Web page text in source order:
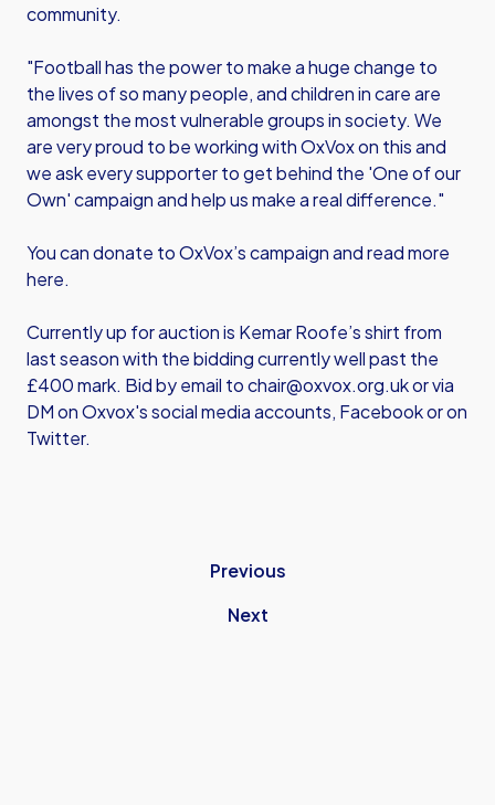
community.
"Football has the power to make a huge change to
the lives of so many people, and children in care are
amongst the most vulnerable groups in society. We
are very proud to be working with OxVox on this and
we ask every supporter to get behind the 'One of our
Own' campaign and help us make a real difference."
You can donate to OxVox’s campaign and read more
here.
Currently up for auction is Kemar Roofe’s shirt from
last season with the bidding currently well past the
£400 mark. Bid by email tochair@oxvox.org.ukor via
DM on Oxvox's social media accounts, Facebook or on
Twitter.
Previous
Next